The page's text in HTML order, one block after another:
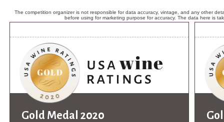
The competition organizer is not responsible for data accuracy, vintage, and any other
before using for marketing purpose for accuracy. The data here is
Gold Medal 2020